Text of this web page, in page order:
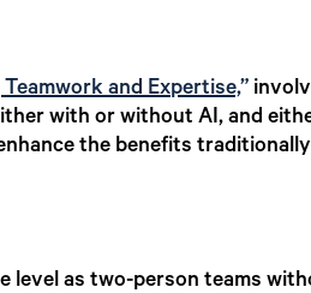
and Expertise,”
with or without AI, and
the benefits
level as two-person teams